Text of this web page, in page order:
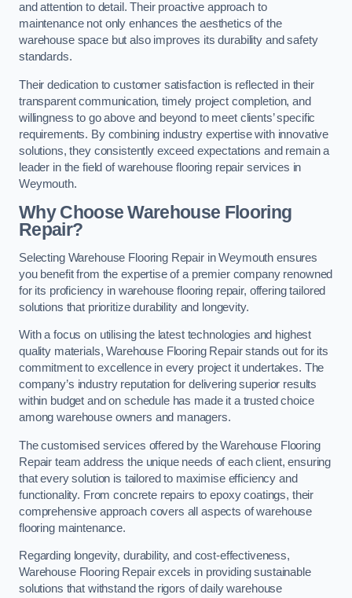
and attention to detail. Their proactive approach to
maintenance not only enhances the aesthetics of the
warehouse space but also improves its durability and safety
standards.
Their dedication to customer satisfaction is reflected in their
transparent communication, timely project completion, and
willingness to go above and beyond to meet clients’ specific
requirements. By combining industry expertise with innovative
solutions, they consistently exceed expectations and remain a
leader in the field of warehouse flooring repair services in
Weymouth.
Why Choose Warehouse Flooring
Repair?
Selecting Warehouse Flooring Repair in Weymouth ensures
you benefit from the expertise of a premier company renowned
for its proficiency in warehouse flooring repair, offering tailored
solutions that prioritize durability and longevity.
With a focus on utilising the latest technologies and highest
quality materials, Warehouse Flooring Repair stands out for its
commitment to excellence in every project it undertakes. The
company’s industry reputation for delivering superior results
within budget and on schedule has made it a trusted choice
among warehouse owners and managers.
The customised services offered by the Warehouse Flooring
Repair team address the unique needs of each client, ensuring
that every solution is tailored to maximise efficiency and
functionality. From concrete repairs to epoxy coatings, their
comprehensive approach covers all aspects of warehouse
flooring maintenance.
Regarding longevity, durability, and cost-effectiveness,
Warehouse Flooring Repair excels in providing sustainable
solutions that withstand the rigors of daily warehouse